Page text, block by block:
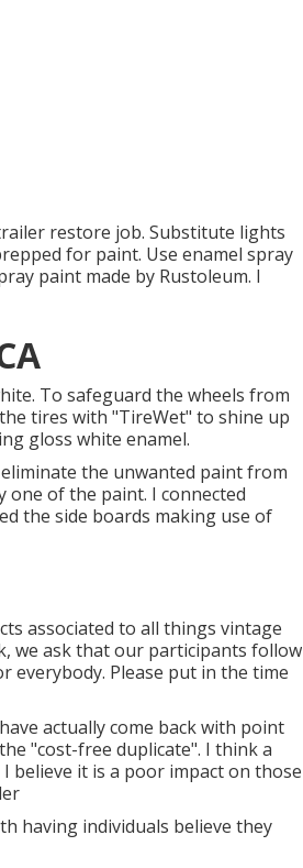
restore job. Substitute lights
for paint. Use enamel spray
paint made by Rustoleum. I
To safeguard the wheels from
tires with "TireWet" to shine up
gloss white enamel.
the unwanted paint from
of the paint. I connected
the side boards making use of
associated to all things vintage
we ask that our participants follow
everybody. Please put in the time
actually come back with point
"cost-free duplicate". I think a
believe it is a poor impact on those
having individuals believe they